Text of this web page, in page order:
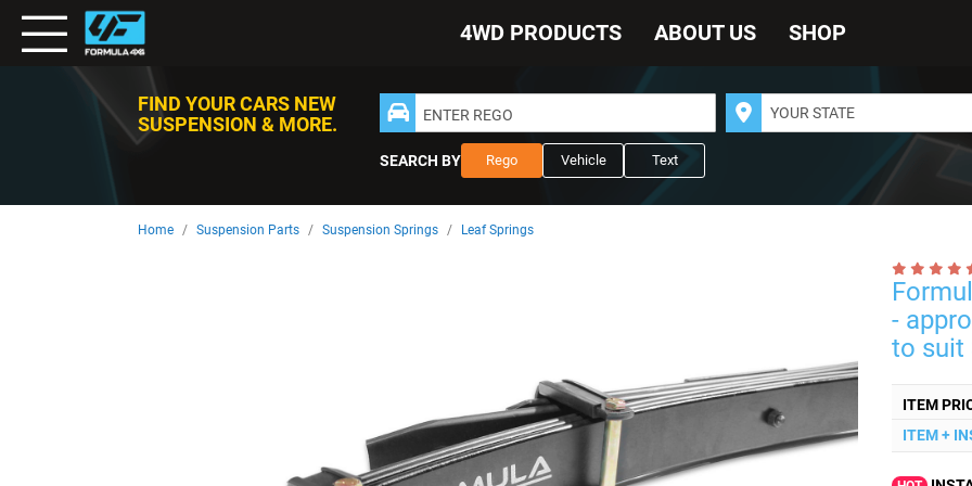
Toggle
Nav
4WD PRODUCTS ABOUT US SHOP
FIND YOUR CARS NEW
SUSPENSION & MORE.
ENTER REGO
SEARCH BY Rego Vehicle Text
Home Suspension Parts Suspension Springs Leaf Springs
-
to suit
ITEM
ITEM +